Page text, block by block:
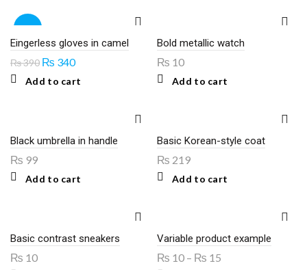
-13%
Eingerless gloves in camel
₨390 Original
was:
₨ 340Current
is:
Add to cart
Bold metallic watch
₨ 10
Add to cart
Black umbrella in handle
₨ 99
Add to cart
Basic Korean-style coat
₨ 219
Add to cart
Basic contrast sneakers
₨ 10
Variable product example
₨ 10 – ₨ 15